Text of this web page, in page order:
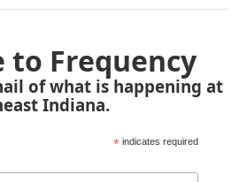
to Frequency
of what is happening at
Indiana.
* indicates required